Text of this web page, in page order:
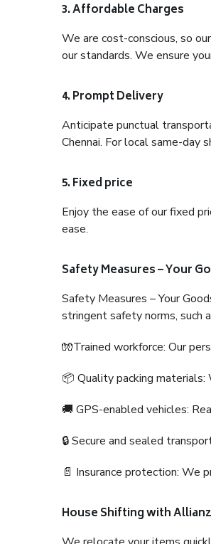
3. Affordable Charges
We are cost-conscious, so
our standards. We ensure
4. Prompt Delivery
Anticipate punctual
Chennai. For local same-day
5. Fixed price
Enjoy the ease of our fixed
ease.
Safety Measures – Your
Safety Measures – Your
stringent safety norms, such
🧤Trained workforce: Our
📦 Quality packing
🚚 GPS-enabled vehicles:
🔒 Secure and sealed
📄 Insurance protection: We
House Shifting with